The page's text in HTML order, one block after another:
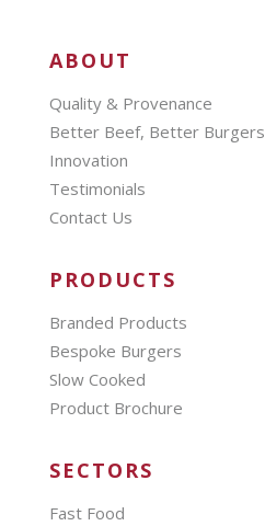
ABOUT
Quality & Provenance
Better Beef, Better Burgers
Innovation
Testimonials
Contact Us
PRODUCTS
Branded Products
Bespoke Burgers
Slow Cooked
Product Brochure
SECTORS
Fast Food